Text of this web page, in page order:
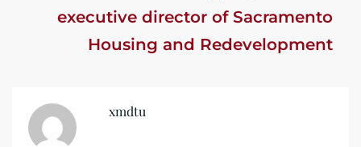
executive director of Sacramento
Housing and Redevelopment
xmdtu